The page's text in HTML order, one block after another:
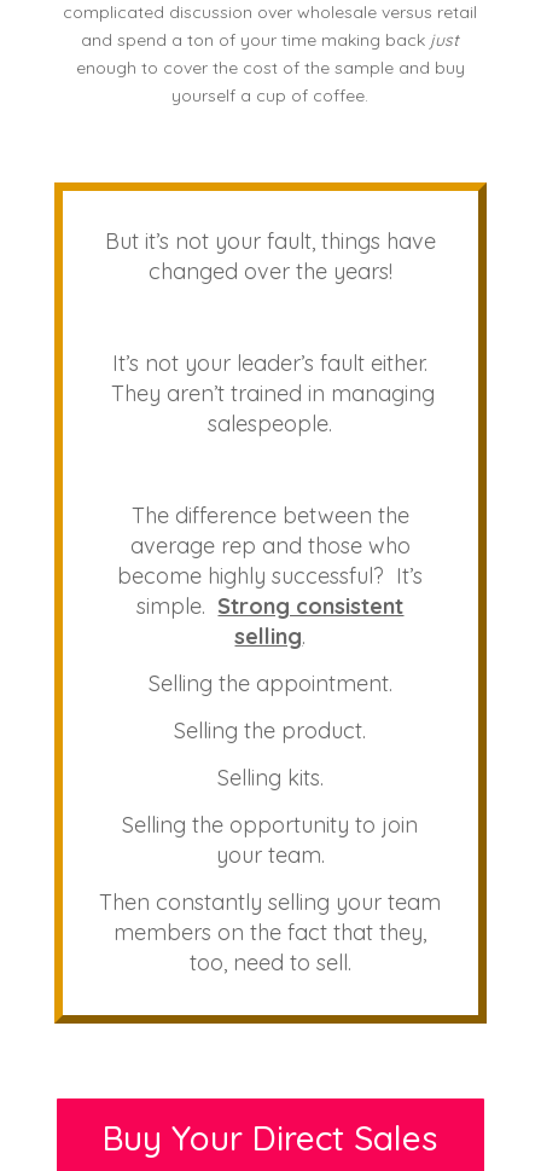
complicated discussion over wholesale versus retail
and spend a ton of your time making back just
enough to cover the cost of the sample and buy
yourself a cup of coffee.
But it’s not your fault, things have
changed over the years!
It’s not your leader’s fault either.
They aren’t trained in managing
salespeople.
The difference between the
average rep and those who
become highly successful? It’s
simple. Strong consistent
selling.
Selling the appointment.
Selling the product.
Selling kits.
Selling the opportunity to join
your team.
Then constantly selling your team
members on the fact that they,
too, need to sell.
Buy Your Direct Sales